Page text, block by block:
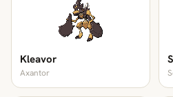
Kleavor
Axantor